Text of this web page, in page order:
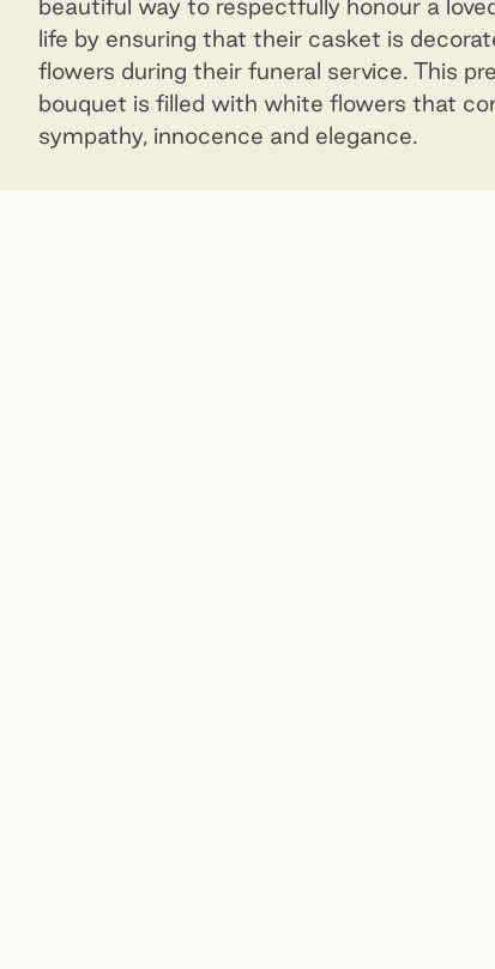
beautiful way to respectfully honour a
life by ensuring that their casket is
flowers during their funeral service. This
bouquet is filled with white flowers that
sympathy, innocence and elegance.